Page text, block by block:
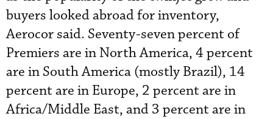
buyers looked abroad for inventory,
Aerocor said. Seventy-seven percent of
Premiers are in North America, 4 percent
are in South America (mostly Brazil), 14
percent are in Europe, 2 percent are in
Africa/Middle East, and 3 percent are in